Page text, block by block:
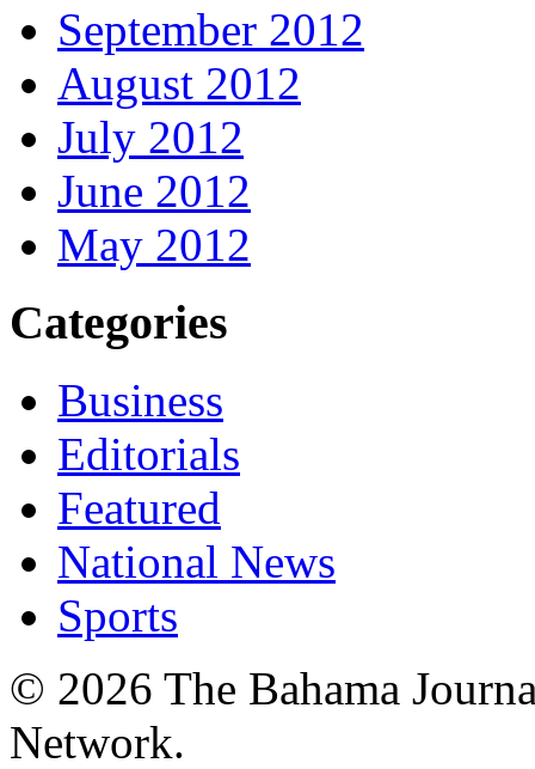
September 2012
August 2012
July 2012
June 2012
May 2012
Categories
Business
Editorials
Featured
National News
Sports
© 2026 The Bahama
Network.